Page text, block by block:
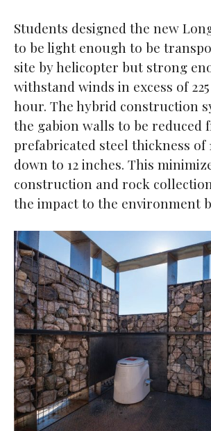
Students designed the new
to be light enough to be
site by helicopter but strong
withstand winds in excess of
hour. The hybrid construction
the gabion walls to be reduced
prefabricated steel thickness of
down to 12 inches. This
construction and rock
the impact to the environment